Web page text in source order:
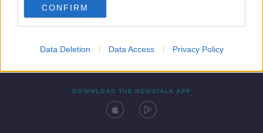
CONFIRM
Data Deletion Data Access Privacy Policy
Contact Events
DOWNLOAD THE NEWSTALK APP